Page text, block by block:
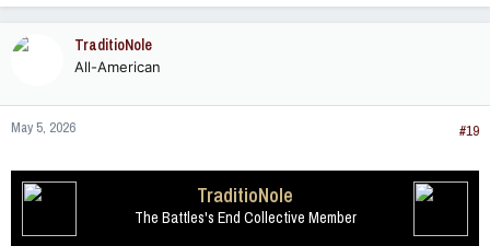
a
n
s
TraditioNole
All-American
May 5, 2026 #19
TraditioNole
The Battles's End Collective Member